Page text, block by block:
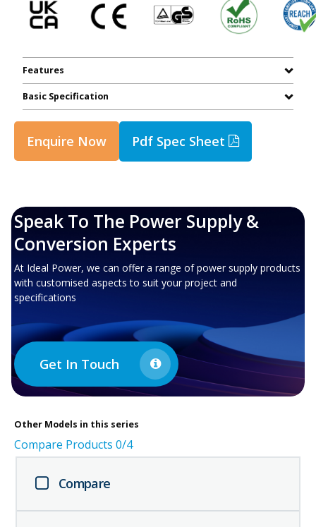
Features
Basic Specification
Enquire Now Pdf Spec Sheet
Speak To The Power Supply &
Conversion Experts
At Ideal Power, we can offer a range of power supply products
with customised aspects to suit your project and
specifications
Get In Touch
Other Models in this series
Compare Products 0/4
Compare